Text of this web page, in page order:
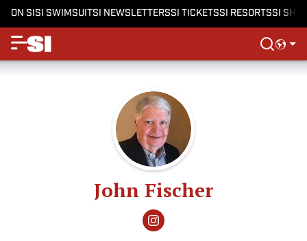
ON SISI SWIMSUITSI NEWSLETTERSSI TICKETSSI RESORTSSI
John Fischer